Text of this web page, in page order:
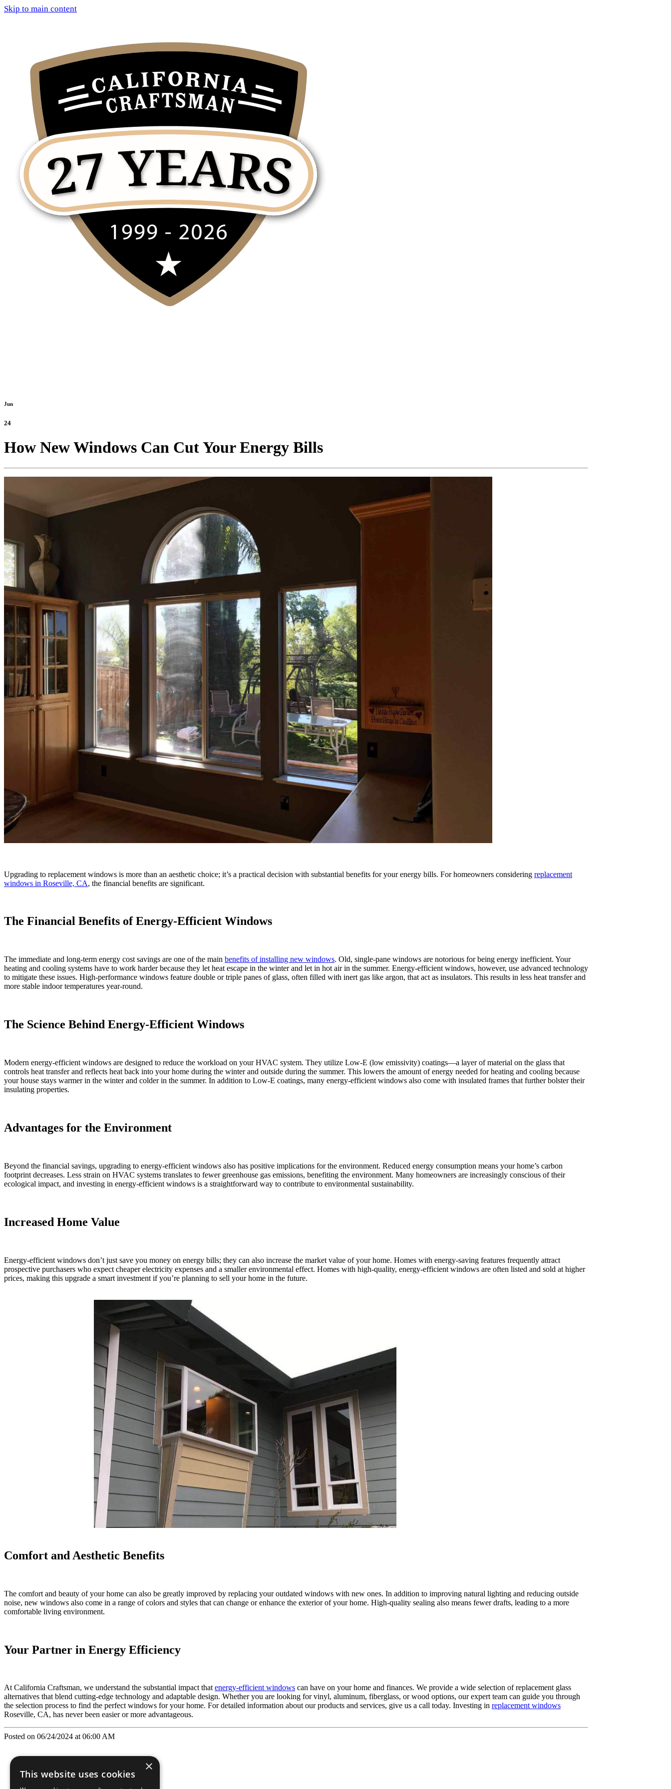
Skip to main content
Jun
24
How New Windows Can Cut Your Energy Bills
Upgrading to replacement windows is more than an aesthetic choice; it’s a practical decision with substantial benefits for your energy bills. For homeowners considering replacement
windows in Roseville, CA, the financial benefits are significant.
The Financial Benefits of Energy-Efficient Windows
The immediate and long-term energy cost savings are one of the main benefits of installing new windows. Old, single-pane windows are notorious for being energy inefficient. Your
heating and cooling systems have to work harder because they let heat escape in the winter and let in hot air in the summer. Energy-efficient windows, however, use advanced technology
to mitigate these issues. High-performance windows feature double or triple panes of glass, often filled with inert gas like argon, that act as insulators. This results in less heat transfer and
more stable indoor temperatures year-round.
The Science Behind Energy-Efficient Windows
Modern energy-efficient windows are designed to reduce the workload on your HVAC system. They utilize Low-E (low emissivity) coatings—a layer of material on the glass that
controls heat transfer and reflects heat back into your home during the winter and outside during the summer. This lowers the amount of energy needed for heating and cooling because
your house stays warmer in the winter and colder in the summer. In addition to Low-E coatings, many energy-efficient windows also come with insulated frames that further bolster their
insulating properties.
Advantages for the Environment
Beyond the financial savings, upgrading to energy-efficient windows also has positive implications for the environment. Reduced energy consumption means your home’s carbon
footprint decreases. Less strain on HVAC systems translates to fewer greenhouse gas emissions, benefiting the environment. Many homeowners are increasingly conscious of their
ecological impact, and investing in energy-efficient windows is a straightforward way to contribute to environmental sustainability.
Increased Home Value
Energy-efficient windows don’t just save you money on energy bills; they can also increase the market value of your home. Homes with energy-saving features frequently attract
prospective purchasers who expect cheaper electricity expenses and a smaller environmental effect. Homes with high-quality, energy-efficient windows are often listed and sold at higher
prices, making this upgrade a smart investment if you’re planning to sell your home in the future.
Comfort and Aesthetic Benefits
The comfort and beauty of your home can also be greatly improved by replacing your outdated windows with new ones. In addition to improving natural lighting and reducing outside
noise, new windows also come in a range of colors and styles that can change or enhance the exterior of your home. High-quality sealing also means fewer drafts, leading to a more
comfortable living environment.
Your Partner in Energy Efficiency
At California Craftsman, we understand the substantial impact thatenergy-efficient windows can have on your home and finances. We provide a wide selection of replacement glass
alternatives that blend cutting-edge technology and adaptable design. Whether you are looking for vinyl, aluminum, fiberglass, or wood options, our expert team can guide you through
the selection process to find the perfect windows for your home. For detailed information about our products and services, give us a call today. Investing in replacement windows
Roseville, CA, has never been easier or more advantageous.
Posted on 06/24/2024 at 06:00 AM
×
This website uses cookies